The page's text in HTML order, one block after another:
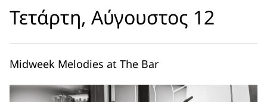
Τετάρτη, Αύγουστος 12
Midweek Melodies at The Bar